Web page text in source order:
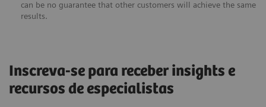
can be no guarantee that other customers will achieve the same
results.
Inscreva-se para receber insights e
recursos de especialistas